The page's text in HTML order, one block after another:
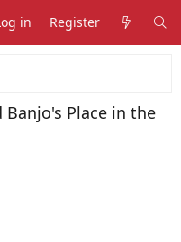
in Register
Place in the